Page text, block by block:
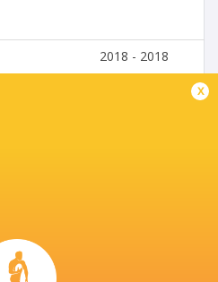
2018 - 2018
x